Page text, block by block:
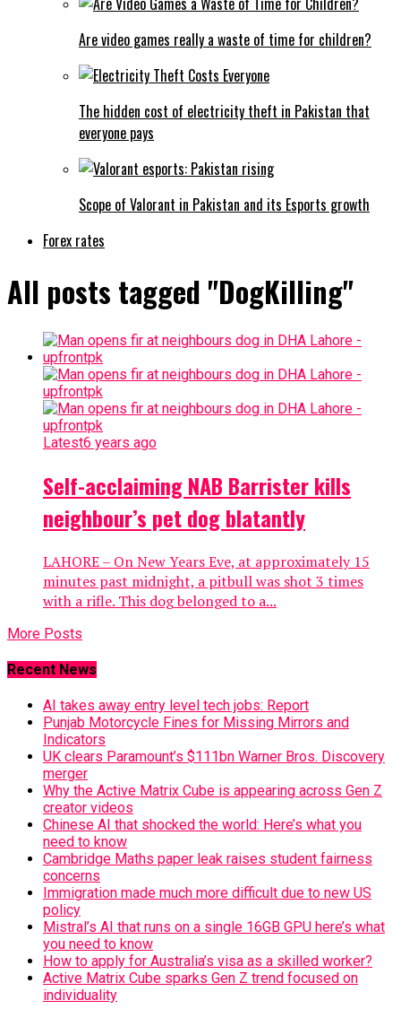
Are video games really a waste of time for children?
The hidden cost of electricity theft in Pakistan that
everyone pays
Scope of Valorant in Pakistan and its Esports growth
Forex rates
All posts tagged "DogKilling"
Latest6 years ago
Self-acclaiming NAB Barrister kills
neighbour’s pet dog blatantly
LAHORE – On New Years Eve, at approximately 15
minutes past midnight, a pitbull was shot 3 times
with a rifle. This dog belonged to a...
More Posts
Recent News
AI takes away entry level tech jobs: Report
Punjab Motorcycle Fines for Missing Mirrors and
Indicators
UK clears Paramount’s $111bn Warner Bros. Discovery
merger
Why the Active Matrix Cube is appearing across Gen Z
creator videos
Chinese AI that shocked the world: Here’s what you
need to know
Cambridge Maths paper leak raises student fairness
concerns
Immigration made much more difficult due to new US
policy
Mistral’s AI that runs on a single 16GB GPU here’s what
you need to know
How to apply for Australia’s visa as a skilled worker?
Active Matrix Cube sparks Gen Z trend focused on
individuality